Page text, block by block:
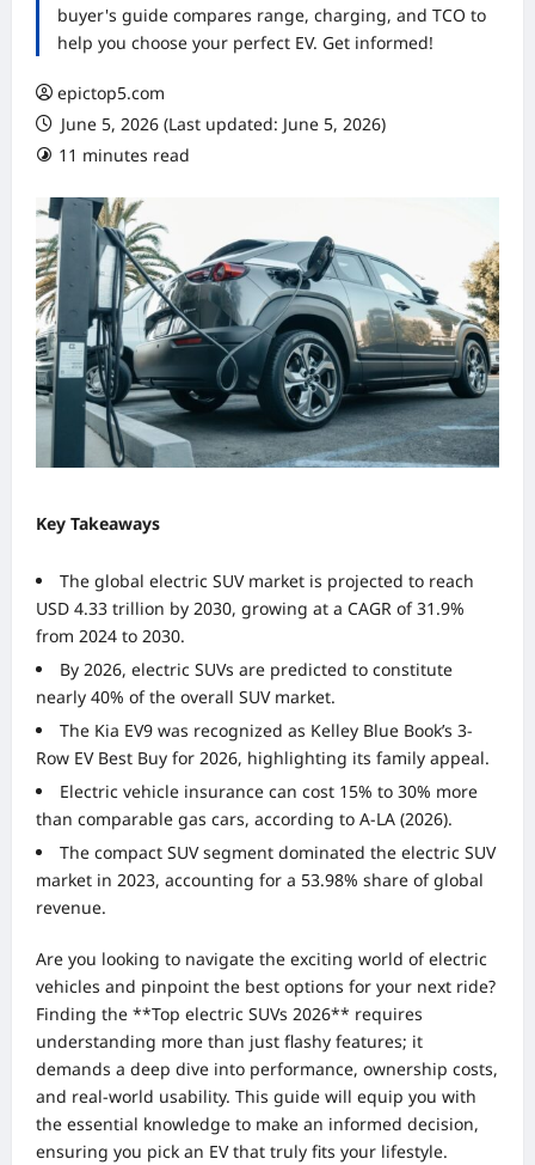
buyer's guide compares range, charging, and TCO to
help you choose your perfect EV. Get informed!
epictop5.com
June 5, 2026 (Last updated: June 5, 2026)
11 minutes read
Key Takeaways
The global electric SUV market is projected to reach
USD 4.33 trillion by 2030, growing at a CAGR of 31.9%
from 2024 to 2030.
By 2026, electric SUVs are predicted to constitute
nearly 40% of the overall SUV market.
The Kia EV9 was recognized as Kelley Blue Book’s 3-
Row EV Best Buy for 2026, highlighting its family appeal.
Electric vehicle insurance can cost 15% to 30% more
than comparable gas cars, according to A-LA (2026).
The compact SUV segment dominated the electric SUV
market in 2023, accounting for a 53.98% share of global
revenue.
Are you looking to navigate the exciting world of electric
vehicles and pinpoint the best options for your next ride?
Finding the **Top electric SUVs 2026** requires
understanding more than just flashy features; it
demands a deep dive into performance, ownership costs,
and real-world usability. This guide will equip you with
the essential knowledge to make an informed decision,
ensuring you pick an EV that truly fits your lifestyle.